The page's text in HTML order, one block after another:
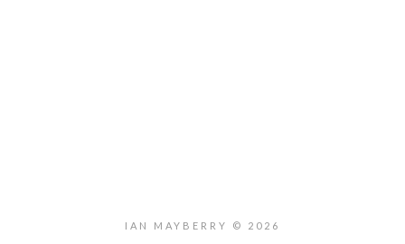
IAN MAYBERRY © 2026